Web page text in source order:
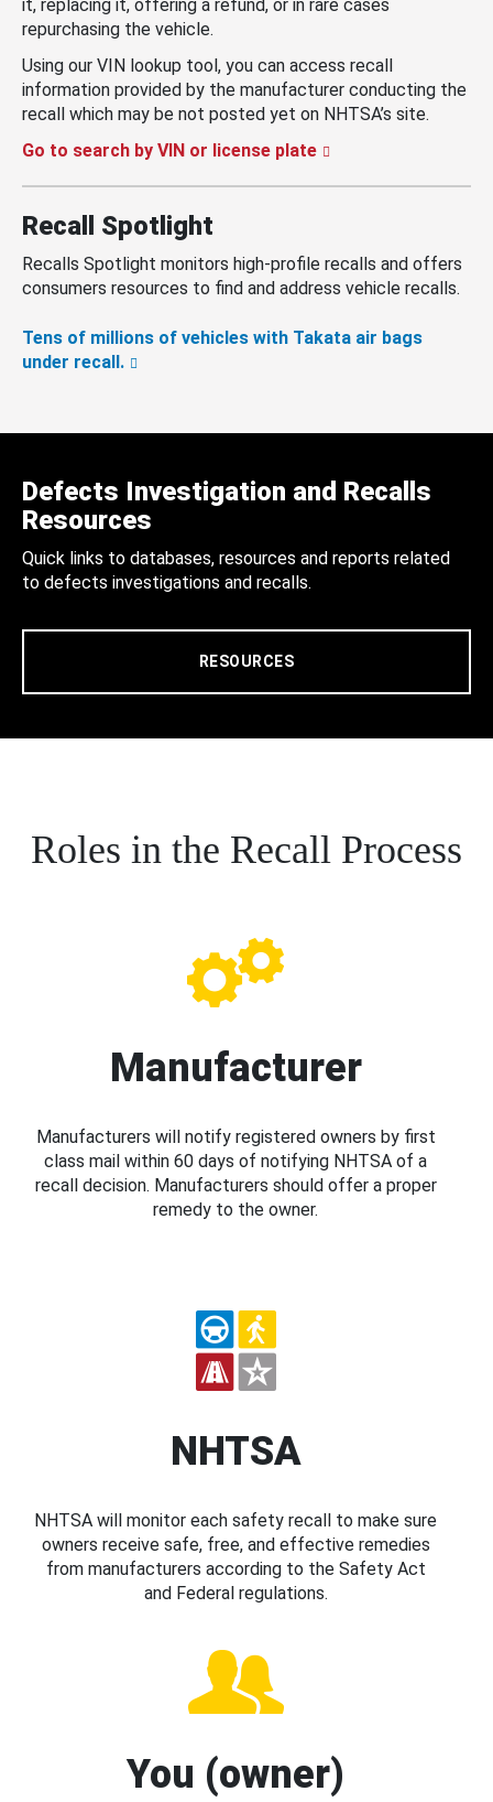
it, replacing it, offering a refund, or in rare cases
repurchasing the vehicle.
Using our VIN lookup tool, you can access recall
information provided by the manufacturer conducting the
recall which may be not posted yet on NHTSA’s site.
Go to search by VIN or license plate
Recall Spotlight
Recalls Spotlight monitors high-profile recalls and offers
consumers resources to find and address vehicle recalls.
Tens of millions of vehicles with Takata air bags
under recall.
Defects Investigation and Recalls
Resources
Quick links to databases, resources and reports related
to defects investigations and recalls.
RESOURCES
Roles in the Recall Process
Manufacturer
Manufacturers will notify registered owners by first
class mail within 60 days of notifying NHTSA of a
recall decision. Manufacturers should offer a proper
remedy to the owner.
NHTSA
NHTSA will monitor each safety recall to make sure
owners receive safe, free, and effective remedies
from manufacturers according to the Safety Act
and Federal regulations.
You (owner)